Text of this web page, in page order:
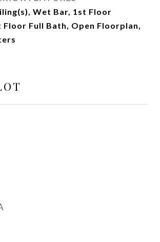
Wet Bar, 1st Floor
Floor Full Bath, Open Floorplan,